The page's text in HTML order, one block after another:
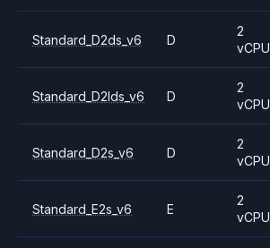
Standard_D2ds_v6 D
2
vCPU
Standard_D2lds_v6 D
2
vCPU
Standard_D2s_v6 D
2
vCPU
Standard_E2s_v6 E
2
vCPU